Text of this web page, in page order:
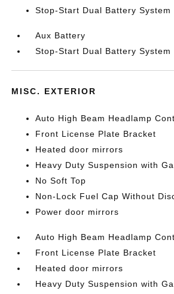
Stop-Start Dual Battery System
Aux Battery
Stop-Start Dual Battery System
MISC. EXTERIOR
Auto High Beam Headlamp
Front License Plate Bracket
Heated door mirrors
Heavy Duty Suspension with
No Soft Top
Non-Lock Fuel Cap Without
Power door mirrors
Auto High Beam Headlamp
Front License Plate Bracket
Heated door mirrors
Heavy Duty Suspension with